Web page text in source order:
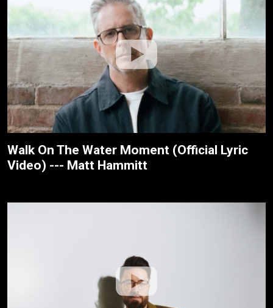
Walk On The Water Moment (Official Lyric
Video) --- Matt Hammitt